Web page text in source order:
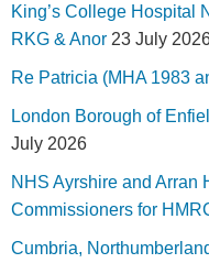
King’s College Hospital
RKG & Anor 23 July
Re Patricia (MHA 1983
London Borough of
July 2026
NHS Ayrshire and Arran
Commissioners for
Cumbria,